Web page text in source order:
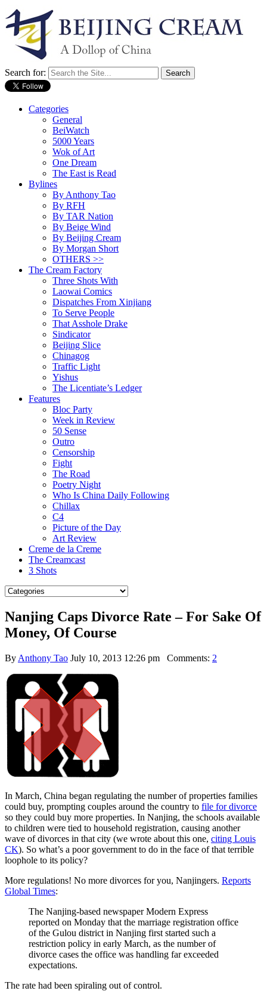
Search for:
Categories
General
BeiWatch
5000 Years
Wok of Art
One Dream
The East is Read
Bylines
By Anthony Tao
By RFH
By TAR Nation
By Beige Wind
By Beijing Cream
By Morgan Short
OTHERS >>
The Cream Factory
Three Shots With
Laowai Comics
Dispatches From Xinjiang
To Serve People
That Asshole Drake
Sindicator
Beijing Slice
Chinagog
Traffic Light
Yishus
The Licentiate’s Ledger
Features
Bloc Party
Week in Review
50 Sense
Outro
Censorship
Fight
The Road
Poetry Night
Who Is China Daily Following
Chillax
C4
Picture of the Day
Art Review
Creme de la Creme
The Creamcast
3 Shots
Nanjing Caps Divorce Rate – For Sake Of
Money, Of Course
By Anthony Tao July 10, 2013 12:26 pm Comments: 2
In March, China began regulating the number of properties families
could buy, prompting couples around the country to file for divorce
so they could buy more properties. In Nanjing, the schools available
to children were tied to household registration, causing another
wave of divorces in that city (we wrote about this one, citing Louis
CK). So what’s a poor government to do in the face of that terrible
loophole to its policy?
More regulations! No more divorces for you, Nanjingers. Reports
Global Times:
The Nanjing-based newspaper Modern Express
reported on Monday that the marriage registration office
of the Gulou district in Nanjing first started such a
restriction policy in early March, as the number of
divorce cases the office was handling far exceeded
expectations.
The rate had been spiraling out of control.